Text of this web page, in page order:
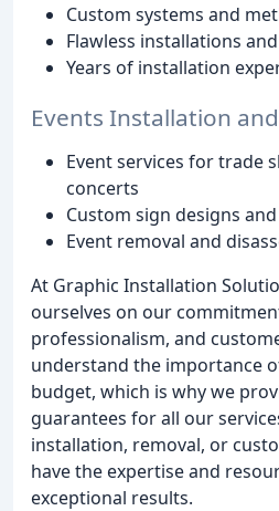
Custom systems and
Flawless installations
Years of installation
Events Installation
Event services for trade
concerts
Custom sign designs
Event removal and
At Graphic Installation
ourselves on our
professionalism, and
understand the importance
budget, which is why we
guarantees for all our
installation, removal, or
have the expertise and
exceptional results.